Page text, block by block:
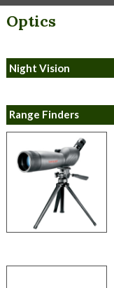
Optics
Night Vision
Range Finders